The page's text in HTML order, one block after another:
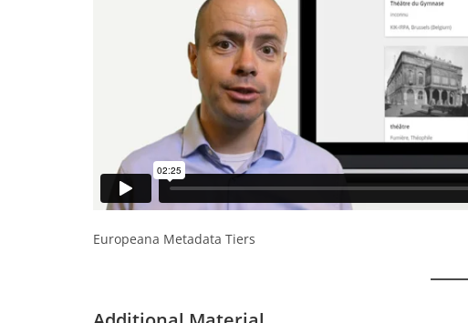
Europeana Metadata Tiers